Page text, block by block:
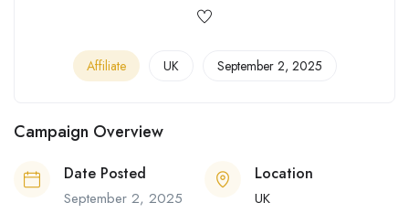
Affiliate UK September 2, 2025
Campaign Overview
Date Posted
September 2, 2025
Location
UK